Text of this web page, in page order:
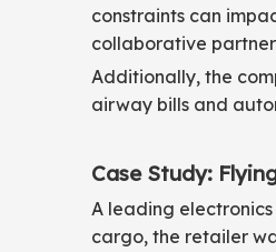
constraints can
collaborative
Additionally, the
airway bills and
Case Study:
A leading
cargo, the retailer